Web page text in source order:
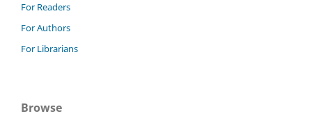
For Readers
For Authors
For Librarians
Browse